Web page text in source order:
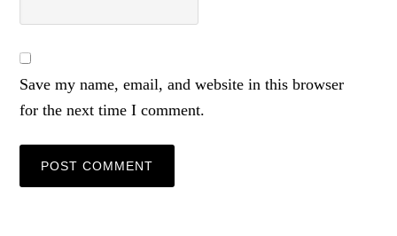
Save my name, email, and website in this browser
for the next time I comment.